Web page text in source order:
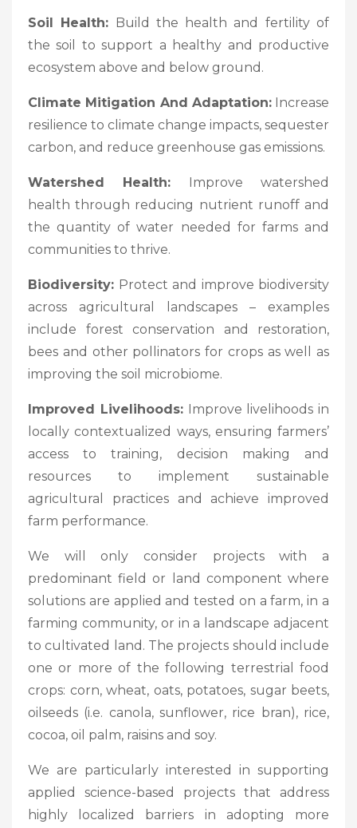
Soil Health: Build the health and fertility of
the soil to support a healthy and productive
ecosystem above and below ground.
Climate Mitigation And Adaptation:Increase
resilience to climate change impacts, sequester
carbon, and reduce greenhouse gas emissions.
Watershed Health: Improve watershed
health through reducing nutrient runoff and
the quantity of water needed for farms and
communities to thrive.
Biodiversity: Protect and improve biodiversity
across agricultural landscapes – examples
include forest conservation and restoration,
bees and other pollinators for crops as well as
improving the soil microbiome.
Improved Livelihoods:Improve livelihoods in
locally contextualized ways, ensuring farmers’
access to training, decision making and
resources to implement sustainable
agricultural practices and achieve improved
farm performance.
We will only consider projects with a
predominant field or land component where
solutions are applied and tested on a farm, in a
farming community, or in a landscape adjacent
to cultivated land. The projects should include
one or more of the following terrestrial food
crops: corn, wheat, oats, potatoes, sugar beets,
oilseeds (i.e. canola, sunflower, rice bran), rice,
cocoa, oil palm, raisins and soy.
We are particularly interested in supporting
applied science-based projects that address
highly localized barriers in adopting more